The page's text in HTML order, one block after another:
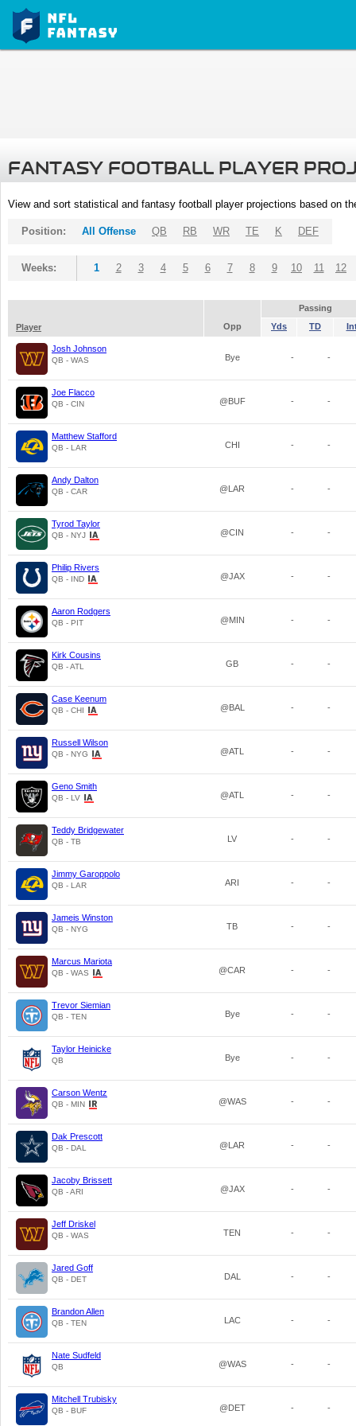
FANTASY FOOTBALL PLAYER
View and sort statistical and fantasy football player projections based on
Position: All Offense QB RB WR TE K DEF
Weeks: 1 2 3 4 5 6 7 8 9 10 11 12
Passing
Player
Opp Yds TD
Josh Johnson
QB - WAS Bye - -
Joe Flacco
QB - CIN @BUF - -
Matthew Stafford
QB - LAR CHI - -
Andy Dalton
QB - CAR @LAR - -
Tyrod Taylor
QB - NYJ @CIN - -
Philip Rivers
QB - IND @JAX - -
Aaron Rodgers
QB - PIT @MIN - -
Kirk Cousins
QB - ATL GB - -
Case Keenum
QB - CHI @BAL - -
Russell Wilson
QB - NYG @ATL - -
Geno Smith
QB - LV @ATL - -
Teddy Bridgewater
QB - TB LV - -
Jimmy Garoppolo
QB - LAR ARI - -
Jameis Winston
QB - NYG TB - -
Marcus Mariota
QB - WAS @CAR - -
Trevor Siemian
QB - TEN Bye - -
Taylor Heinicke
QB Bye - -
Carson Wentz
QB - MIN @WAS - -
Dak Prescott
QB - DAL @LAR - -
Jacoby Brissett
QB - ARI @JAX - -
Jeff Driskel
QB - WAS TEN - -
Jared Goff
QB - DET DAL - -
Brandon Allen
QB - TEN LAC - -
Nate Sudfeld
QB @WAS - -
Mitchell Trubisky
QB - BUF @DET - -